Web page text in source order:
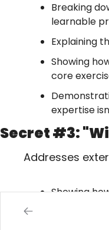
Breaking
learnable
Explaining
Showing
core
expertise
Secret #3:
Addresses
Showing
and